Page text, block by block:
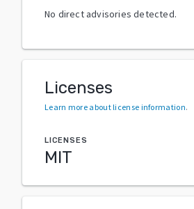
No direct advisories detected.
Licenses
Learn more about license information.
LICENSES
MIT